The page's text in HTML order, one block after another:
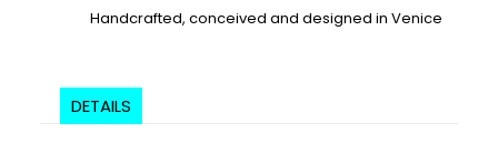
Handcrafted, conceived and designed in Venice
DETAILS